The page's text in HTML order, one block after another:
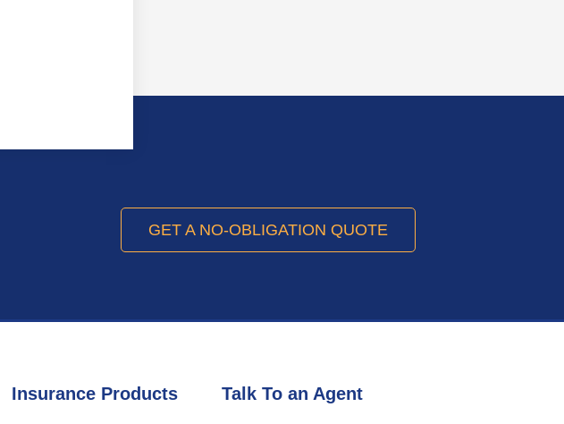
GET A NO-OBLIGATION QUOTE
Insurance Products Talk To an Agent